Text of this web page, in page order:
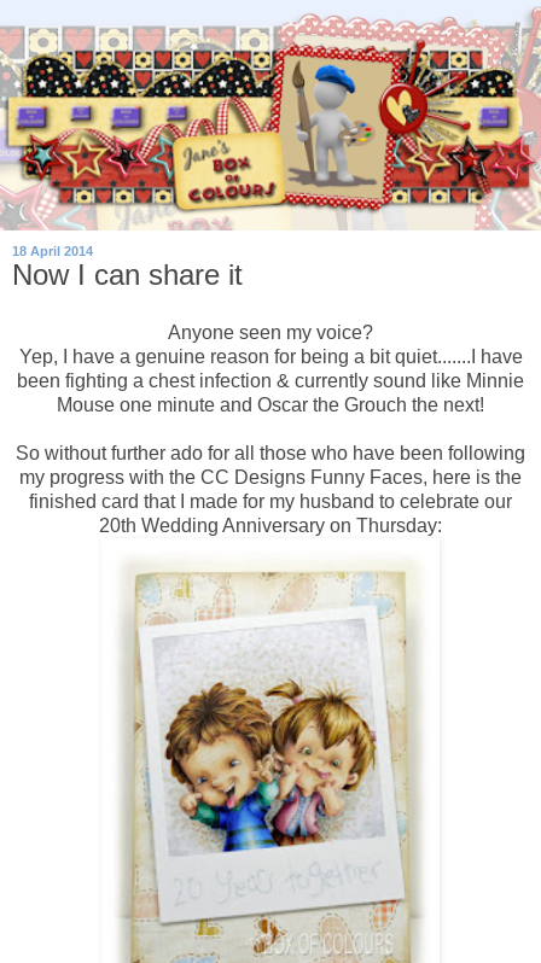
18 April 2014
Now I can share it
Anyone seen my voice?
Yep, I have a genuine reason for being a bit quiet.......I have
been fighting a chest infection & currently sound like Minnie
Mouse one minute and Oscar the Grouch the next!
So without further ado for all those who have been following
my progress with the CC Designs Funny Faces, here is the
finished card that I made for my husband to celebrate our
20th Wedding Anniversary on Thursday: